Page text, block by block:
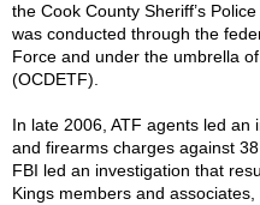
the Cook County Sheriff’s
was conducted through the
Force and under the umbrella
(OCDETF).
In late 2006, ATF agents led
and firearms charges against
FBI led an investigation that
Kings members and